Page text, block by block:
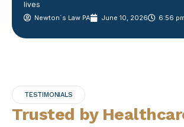
lives
Newton´s Law PA June 10, 2026 6:56 pm
TESTIMONIALS
Trusted by